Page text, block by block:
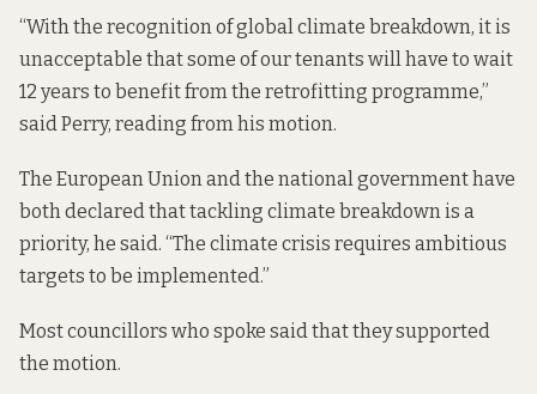
“With the recognition of global climate breakdown, it is
unacceptable that some of our tenants will have to wait
12 years to benefit from the retrofitting programme,”
said Perry, reading from his motion.
The European Union and the national government have
both declared that tackling climate breakdown is a
priority, he said. “The climate crisis requires ambitious
targets to be implemented.”
Most councillors who spoke said that they supported
the motion.